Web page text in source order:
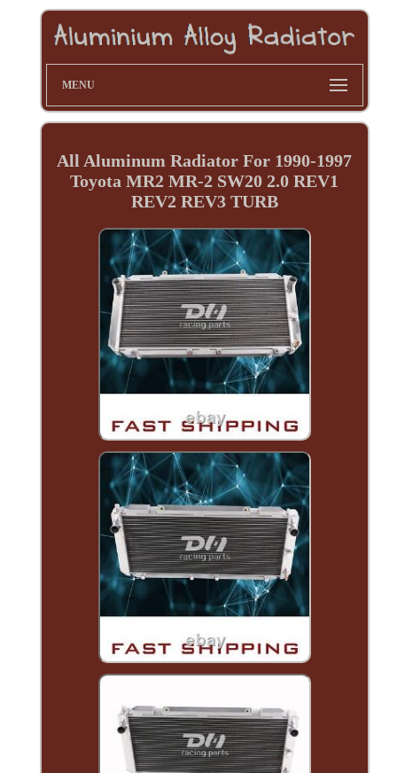
MENU
All Aluminum Radiator For 1990-1997
Toyota MR2 MR-2 SW20 2.0 REV1
REV2 REV3 TURB